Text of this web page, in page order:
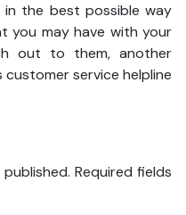
the best possible way
you may have with your
out to them, another
service helpline
Required fields